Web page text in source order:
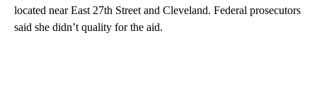
located near East 27th Street and Cleveland. Federal prosecutors
said she didn’t quality for the aid.